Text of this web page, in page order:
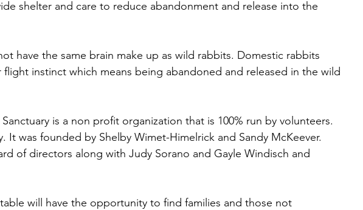
shelter and care to reduce abandonment and release into the
have the same brain make up as wild rabbits. Domestic rabbits
instinct which means being abandoned and released in the wild
is a non profit organization that is 100% run by volunteers.
It was founded by Shelby Wimet-Himelrick and Sandy McKeever.
of directors along with Judy Sorano and Gayle Windisch and
will have the opportunity to find families and those not